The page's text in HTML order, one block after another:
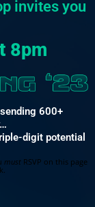
invites you
8pm
600+
digit potential
must RSVP on this page